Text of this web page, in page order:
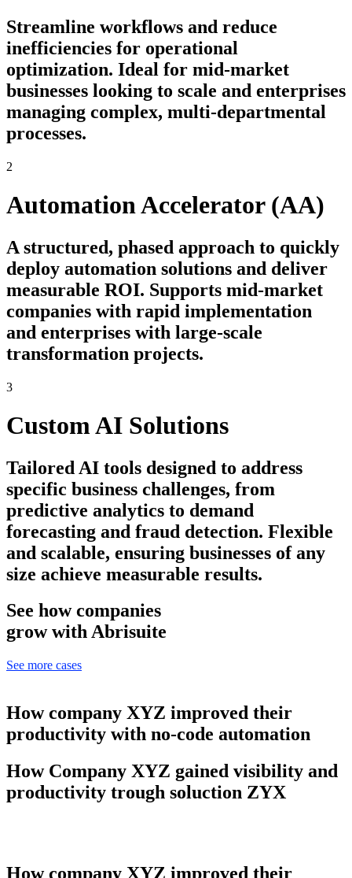
Streamline workflows and reduce
inefficiencies for operational
optimization. Ideal for mid-market
businesses looking to scale and enterprises
managing complex, multi-departmental
processes.
2
Automation Accelerator (AA)
A structured, phased approach to quickly
deploy automation solutions and deliver
measurable ROI. Supports mid-market
companies with rapid implementation
and enterprises with large-scale
transformation projects.
3
Custom AI Solutions
Tailored AI tools designed to address
specific business challenges, from
predictive analytics to demand
forecasting and fraud detection. Flexible
and scalable, ensuring businesses of any
size achieve measurable results.
See how companies
grow with Abrisuite
See more cases
How company XYZ improved their
productivity with no-code automation
How Company XYZ gained visibility and
productivity trough soluction ZYX
How company XYZ improved their